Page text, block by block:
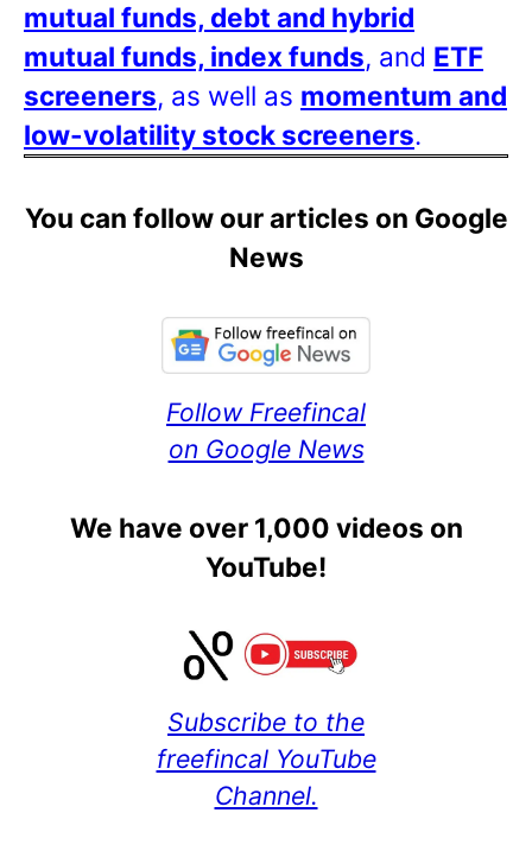
mutual funds, debt and hybrid
mutual funds, index funds, and ETF
screeners, as well as momentum and
low-volatility stock screeners.
You can follow our articles on Google
News
Follow Freefincal
on Google News
We have over 1,000 videos on
YouTube!
Subscribe to the
freefincal YouTube
Channel.